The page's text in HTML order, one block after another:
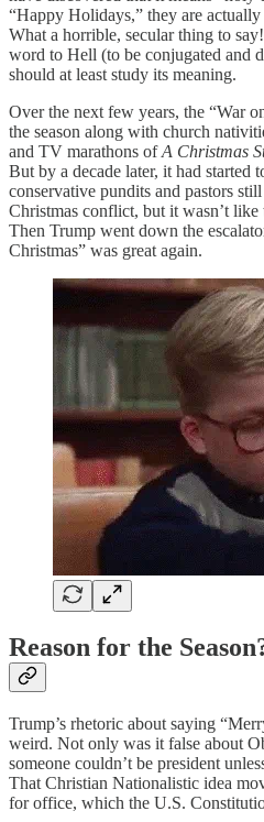
“Happy Holidays,” they are
What a horrible, secular thing to
word to Hell (to be conjugated and
should at least study its meaning.
Over the next few years, the “War
the season along with church
and TV marathons ofA Christmas
But by a decade later, it had started
conservative pundits and pastors
Christmas conflict, but it wasn’t like
Then Trump went down the
Christmas” was great again.
Reason for the
Trump’s rhetoric about saying
weird. Not only was it false about
someone couldn’t be president
That Christian Nationalistic idea
for office, which the U.S.